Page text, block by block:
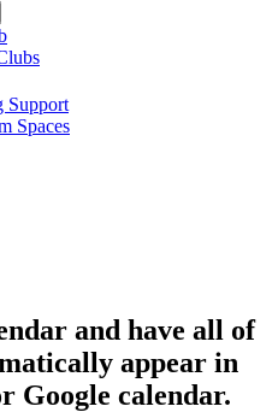
Support
Spaces
and have all of
appear in
Google calendar.